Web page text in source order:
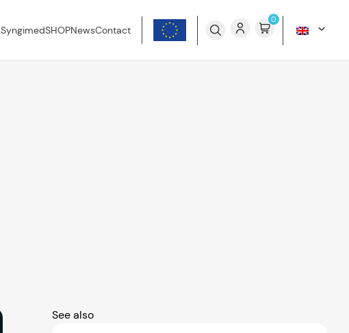
SyngimedSHOPNewsContact
0
See also